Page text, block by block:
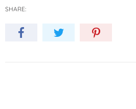
SHARE: